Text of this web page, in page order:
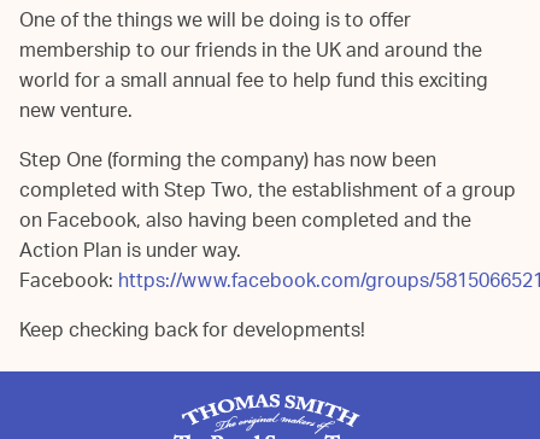
One of the things we will be doing is to offer
membership to our friends in the UK and around the
world for a small annual fee to help fund this exciting
new venture.
Step One (forming the company) has now been
completed with Step Two, the establishment of a group
on Facebook, also having been completed and the
Action Plan is under way.
Facebook:https://www.facebook.com/groups/
Keep checking back for developments!